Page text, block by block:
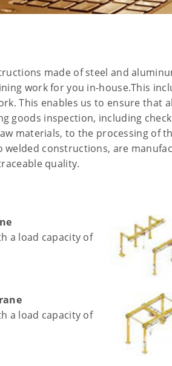
made of steel and
work for you in-house.This
This enables us to ensure that
goods inspection, including
materials, to the processing of
constructions, are
quality.
a load capacity of
a load capacity of